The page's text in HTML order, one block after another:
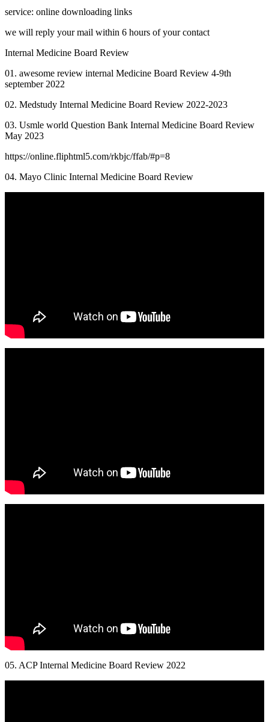
service: online downloading links
we will reply your mail within 6 hours of your contact
Internal Medicine Board Review
01. awesome review internal Medicine Board Review 4-9th
september 2022
02. Medstudy Internal Medicine Board Review 2022-2023
03. Usmle world Question Bank Internal Medicine Board Review
May 2023
https://online.fliphtml5.com/rkbjc/ffab/#p=8
04. Mayo Clinic Internal Medicine Board Review
05. ACP Internal Medicine Board Review 2022